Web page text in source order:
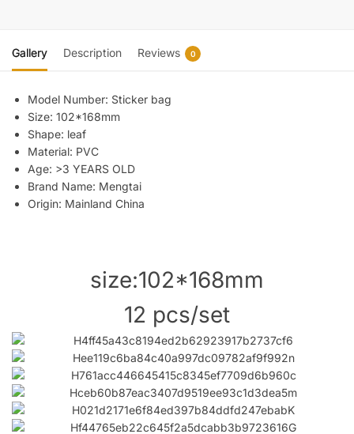
Gallery Description Reviews 0
Model Number: Sticker bag
Size: 102*168mm
Shape: leaf
Material: PVC
Age: >3 YEARS OLD
Brand Name: Mengtai
Origin: Mainland China
size:102*168mm
12 pcs/set